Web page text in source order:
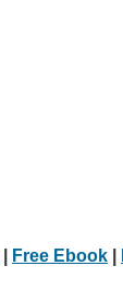
Free Ebook